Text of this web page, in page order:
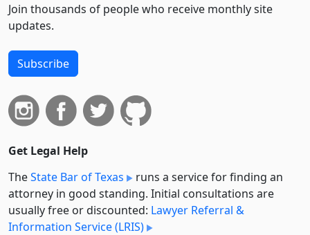
Join thousands of people who receive monthly site
updates.
Subscribe
Get Legal Help
TheState Bar of Texas
runs a service for finding an
attorney in good standing. Initial consultations are
usually free or discounted: Lawyer Referral &
Information Service (LRIS)